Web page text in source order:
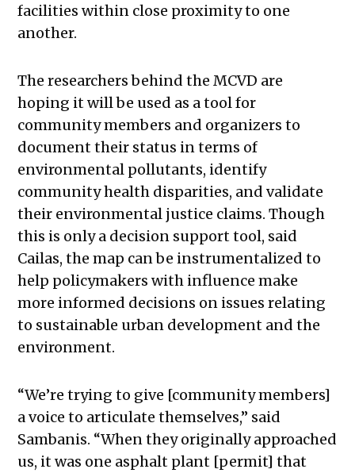
facilities within close proximity to one
another.
The researchers behind the MCVD are
hoping it will be used as a tool for
community members and organizers to
document their status in terms of
environmental pollutants, identify
community health disparities, and validate
their environmental justice claims. Though
this is only a decision support tool, said
Cailas, the map can be instrumentalized to
help policymakers with influence make
more informed decisions on issues relating
to sustainable urban development and the
environment.
“We’re trying to give [community members]
a voice to articulate themselves,” said
Sambanis. “When they originally approached
us, it was one asphalt plant [permit] that